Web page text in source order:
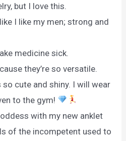
but I love this.
I like my men; strong and
medicine sick.
they’re so versatile.
so cute and shiny. I will wear
to the gym!
with my new anklet
of the incompetent used to